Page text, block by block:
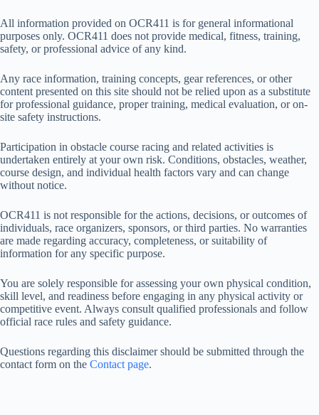
All information provided on OCR411 is for general informational
purposes only. OCR411 does not provide medical, fitness, training,
safety, or professional advice of any kind.
Any race information, training concepts, gear references, or other
content presented on this site should not be relied upon as a substitute
for professional guidance, proper training, medical evaluation, or on-
site safety instructions.
Participation in obstacle course racing and related activities is
undertaken entirely at your own risk. Conditions, obstacles, weather,
course design, and individual health factors vary and can change
without notice.
OCR411 is not responsible for the actions, decisions, or outcomes of
individuals, race organizers, sponsors, or third parties. No warranties
are made regarding accuracy, completeness, or suitability of
information for any specific purpose.
You are solely responsible for assessing your own physical condition,
skill level, and readiness before engaging in any physical activity or
competitive event. Always consult qualified professionals and follow
official race rules and safety guidance.
Questions regarding this disclaimer should be submitted through the
contact form on the Contact page.